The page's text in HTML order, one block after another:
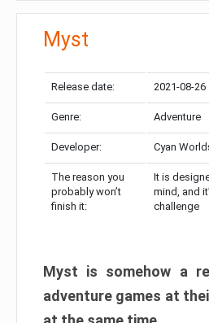
Myst
Release date: 2021-08-26
Genre: Adventure
Developer: Cyan
The reason you
probably won’t
finish it:
It is
mind, and
challenge
Myst is somehow a
adventure games at